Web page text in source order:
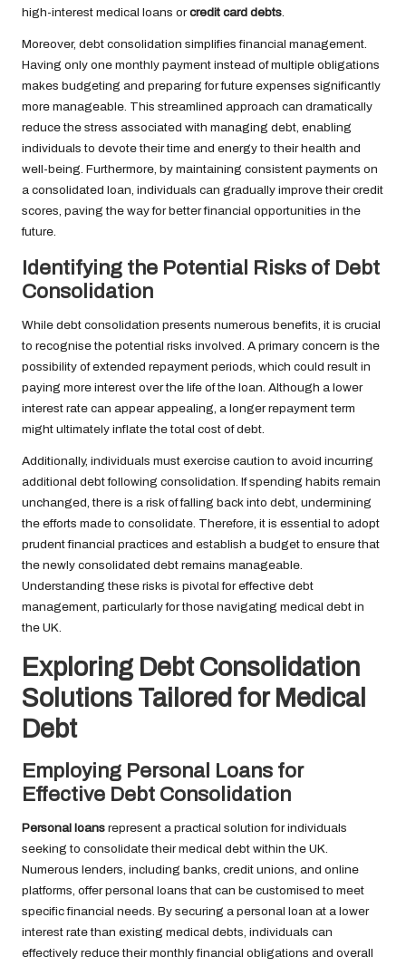
high-interest medical loans orcredit card debts.
Moreover, debt consolidation simplifies financial management.
Having only one monthly payment instead of multiple obligations
makes budgeting and preparing for future expenses significantly
more manageable. This streamlined approach can dramatically
reduce the stress associated with managing debt, enabling
individuals to devote their time and energy to their health and
well-being. Furthermore, by maintaining consistent payments on
a consolidated loan, individuals can gradually improve their credit
scores, paving the way for better financial opportunities in the
future.
Identifying the Potential Risks of Debt
Consolidation
While debt consolidation presents numerous benefits, it is crucial
to recognise the potential risks involved. A primary concern is the
possibility of extended repayment periods, which could result in
paying more interest over the life of the loan. Although a lower
interest rate can appear appealing, a longer repayment term
might ultimately inflate the total cost of debt.
Additionally, individuals must exercise caution to avoid incurring
additional debt following consolidation. If spending habits remain
unchanged, there is a risk of falling back into debt, undermining
the efforts made to consolidate. Therefore, it is essential to adopt
prudent financial practices and establish a budget to ensure that
the newly consolidated debt remains manageable.
Understanding these risks is pivotal for effective debt
management, particularly for those navigating medical debt in
the UK.
Exploring Debt Consolidation
Solutions Tailored for Medical
Debt
Employing Personal Loans for
Effective Debt Consolidation
Personal loans represent a practical solution for individuals
seeking to consolidate their medical debt within the UK.
Numerous lenders, including banks, credit unions, and online
platforms, offer personal loans that can be customised to meet
specific financial needs. By securing a personal loan at a lower
interest rate than existing medical debts, individuals can
effectively reduce their monthly financial obligations and overall